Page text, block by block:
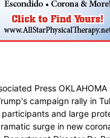
Press
campaign rally in
and large
surge in new